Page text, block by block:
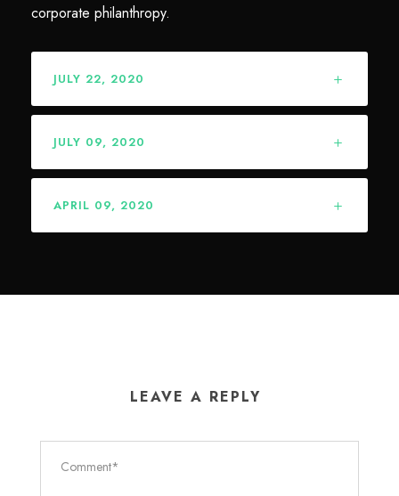
corporate philanthropy.
JULY 22, 2020
JULY 09, 2020
APRIL 09, 2020
LEAVE A REPLY